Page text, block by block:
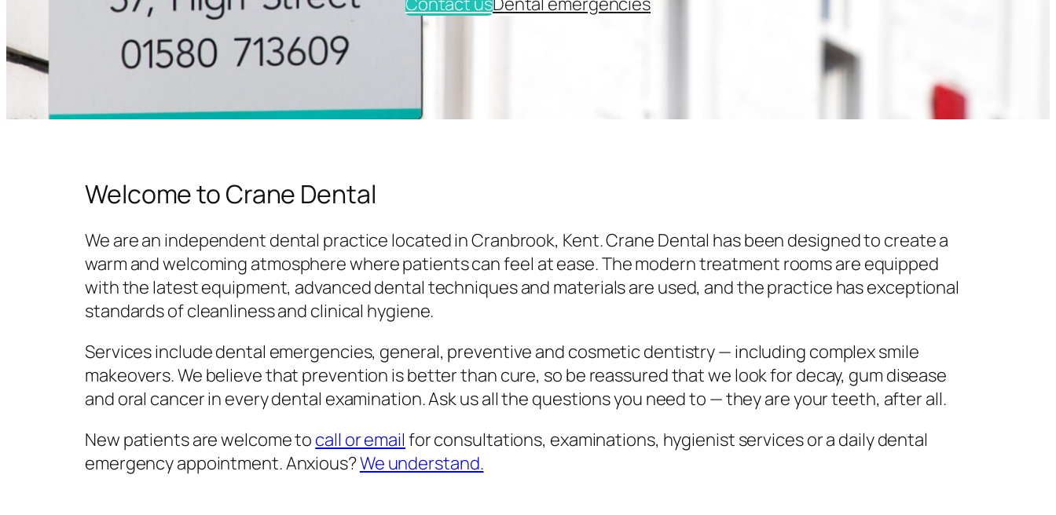
Welcome to Crane Dental
We are an independent dental practice located in Cranbrook, Kent. Crane Dental has been designed to create a
warm and welcoming atmosphere where patients can feel at ease. The modern treatment rooms are equipped
with the latest equipment, advanced dental techniques and materials are used, and the practice has exceptional
standards of cleanliness and clinical hygiene.
Services include dental emergencies, general, preventive and cosmetic dentistry — including complex smile
makeovers. We believe that prevention is better than cure, so be reassured that we look for decay, gum disease
and oral cancer in every dental examination. Ask us all the questions you need to — they are your teeth, after all.
New patients are welcome to call or email for consultations, examinations, hygienist services or a daily dental
emergency appointment. Anxious?We understand.